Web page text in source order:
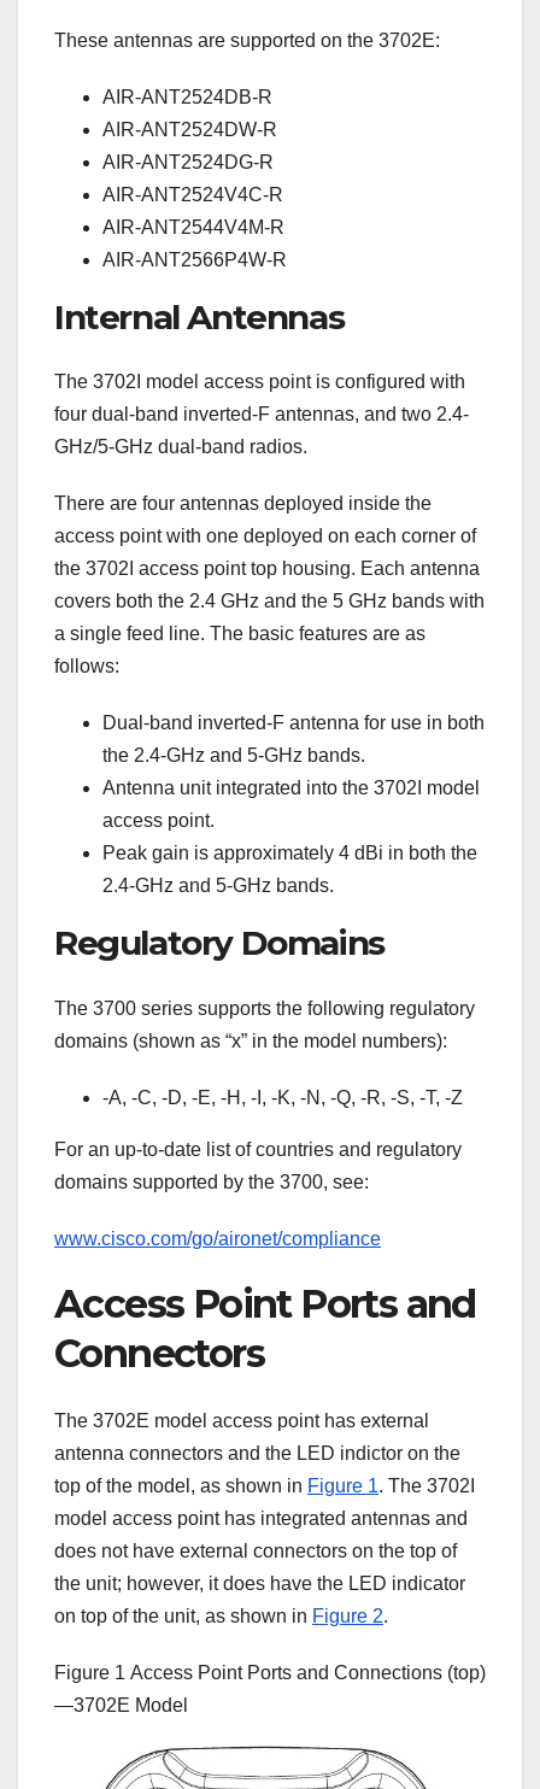
These antennas are supported on the 3702E:
AIR-ANT2524DB-R
AIR-ANT2524DW-R
AIR-ANT2524DG-R
AIR-ANT2524V4C-R
AIR-ANT2544V4M-R
AIR-ANT2566P4W-R
Internal Antennas
The 3702I model access point is configured with
four dual-band inverted-F antennas, and two 2.4-
GHz/5-GHz dual-band radios.
There are four antennas deployed inside the
access point with one deployed on each corner of
the 3702I access point top housing. Each antenna
covers both the 2.4 GHz and the 5 GHz bands with
a single feed line. The basic features are as
follows:
Dual-band inverted-F antenna for use in both
the 2.4-GHz and 5-GHz bands.
Antenna unit integrated into the 3702I model
access point.
Peak gain is approximately 4 dBi in both the
2.4-GHz and 5-GHz bands.
Regulatory Domains
The 3700 series supports the following regulatory
domains (shown as “x” in the model numbers):
-A, -C, -D, -E, -H, -I, -K, -N, -Q, -R, -S, -T, -Z
For an up-to-date list of countries and regulatory
domains supported by the 3700, see:
www.cisco.com/go/aironet/compliance
Access Point Ports and
Connectors
The 3702E model access point has external
antenna connectors and the LED indictor on the
top of the model, as shown in Figure 1. The 3702I
model access point has integrated antennas and
does not have external connectors on the top of
the unit; however, it does have the LED indicator
on top of the unit, as shown in Figure 2.
Figure 1 Access Point Ports and Connections (top)
—3702E Model